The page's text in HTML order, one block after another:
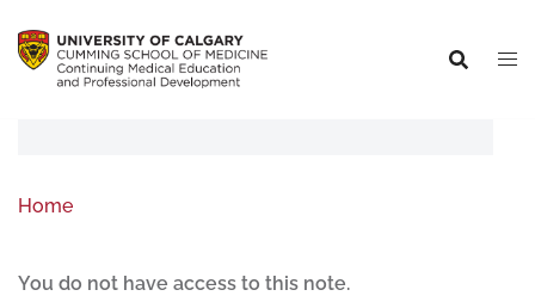
Home
You do not have access to this note.